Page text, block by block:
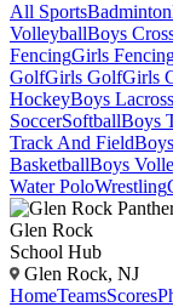
All SportsBadminton
VolleyballBoys
FencingGirls
GolfGirls GolfGirls
HockeyBoys
SoccerSoftballBoys
Track And Field
BasketballBoys
Water PoloWrestling
Glen Rock
School Hub
Glen Rock, NJ
HomeTeamsScores